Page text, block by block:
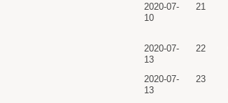
2020-07-
10
21
2020-07-
13
22
2020-07-
13
23